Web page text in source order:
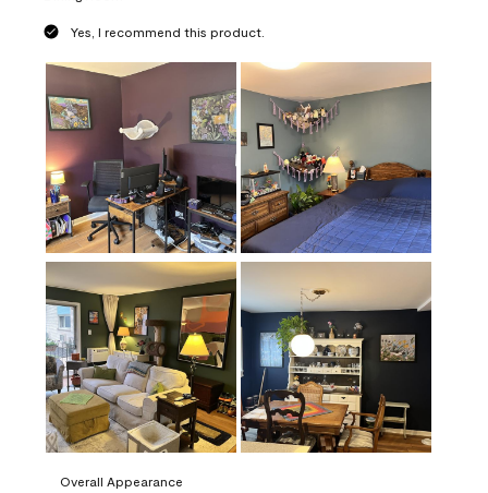
Yes, I recommend this product.
Overall Appearance